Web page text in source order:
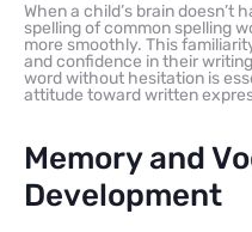
When a child’s brain
spelling of common spelling
more smoothly. This
and confidence in their
word without hesitation is
attitude toward written
Memory and
Development